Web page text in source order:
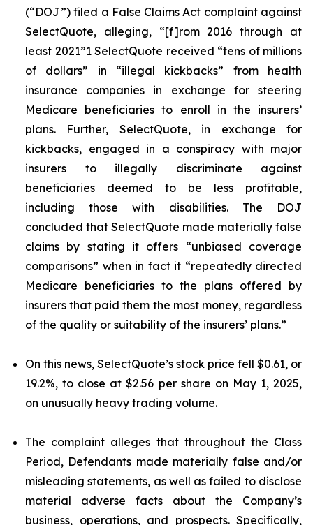
(“DOJ”) filed a False Claims Act complaint against
SelectQuote, alleging, “[f]rom 2016 through at
least 2021”1 SelectQuote received “tens of millions
of dollars” in “illegal kickbacks” from health
insurance companies in exchange for steering
Medicare beneficiaries to enroll in the insurers’
plans. Further, SelectQuote, in exchange for
kickbacks, engaged in a conspiracy with major
insurers to illegally discriminate against
beneficiaries deemed to be less profitable,
including those with disabilities. The DOJ
concluded that SelectQuote made materially false
claims by stating it offers “unbiased coverage
comparisons” when in fact it “repeatedly directed
Medicare beneficiaries to the plans offered by
insurers that paid them the most money, regardless
of the quality or suitability of the insurers’ plans.”
On this news, SelectQuote’s stock price fell $0.61, or
19.2%, to close at $2.56 per share on May 1, 2025,
on unusually heavy trading volume.
The complaint alleges that throughout the Class
Period, Defendants made materially false and/or
misleading statements, as well as failed to disclose
material adverse facts about the Company’s
business, operations, and prospects. Specifically,